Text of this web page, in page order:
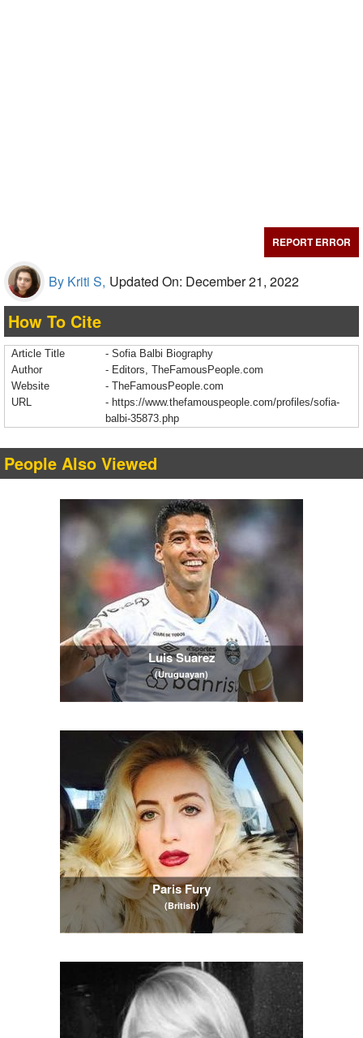
REPORT ERROR
By Kriti S, Updated On: December 21, 2022
How To Cite
Article Title
- Sofia Balbi Biography
Author
- Editors, TheFamousPeople.com
Website
- TheFamousPeople.com
URL
- https://www.thefamouspeople.com/profiles/sofia-
balbi-35873.php
People Also Viewed
Luis Suarez
(Uruguayan)
Paris Fury
(British)